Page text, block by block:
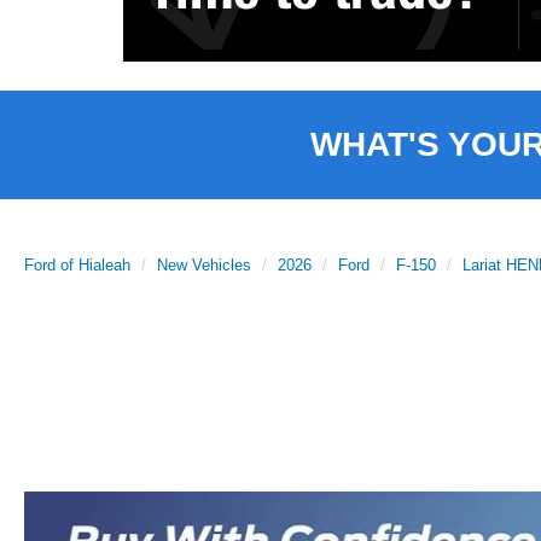
WHAT'S
Ford of Hialeah New Vehicles 2026 Ford F-150 Lariat